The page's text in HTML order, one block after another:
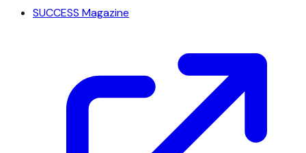
SUCCESS Magazine